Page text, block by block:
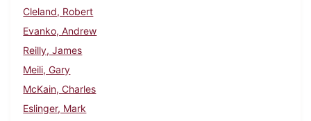
Cleland, Robert
Evanko, Andrew
Reilly, James
Meili, Gary
McKain, Charles
Eslinger, Mark